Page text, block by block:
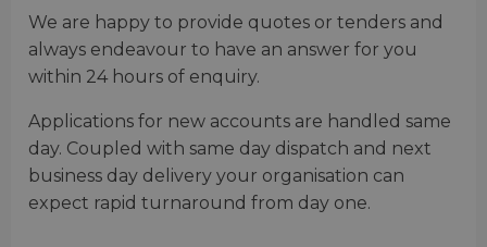
We are happy to provide quotes or tenders and
always endeavour to have an answer for you
within 24 hours of enquiry.
Applications for new accounts are handled same
day. Coupled with same day dispatch and next
business day delivery your organisation can
expect rapid turnaround from day one.